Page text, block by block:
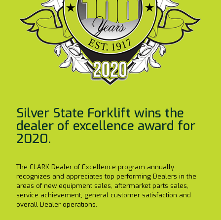
Silver State Forklift wins the
dealer of excellence award for
2020.
The CLARK Dealer of Excellence program annually
recognizes and appreciates top performing Dealers in the
areas of new equipment sales, aftermarket parts sales,
service achievement, general customer satisfaction and
overall Dealer operations.